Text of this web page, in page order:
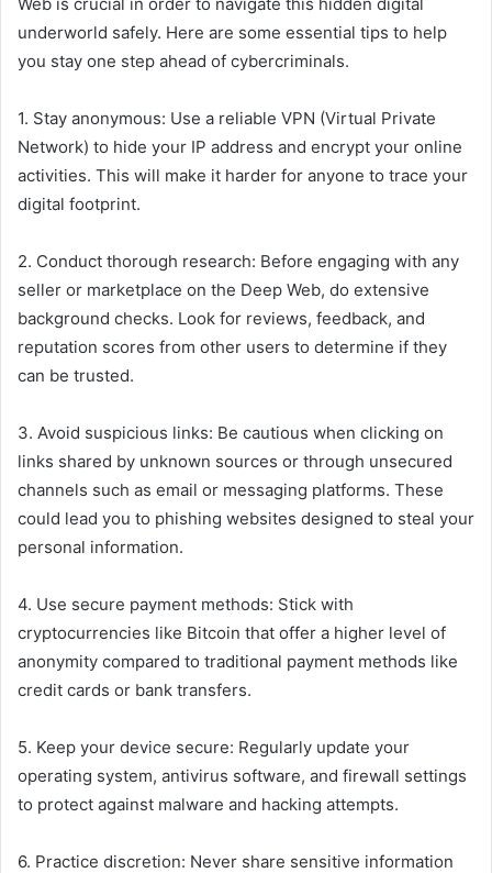
underworld safely. Here are some essential tips to help
you stay one step ahead of cybercriminals.
1. Stay anonymous: Use a reliable VPN (Virtual Private
Network) to hide your IP address and encrypt your online
activities. This will make it harder for anyone to trace your
digital footprint.
2. Conduct thorough research: Before engaging with any
seller or marketplace on the Deep Web, do extensive
background checks. Look for reviews, feedback, and
reputation scores from other users to determine if they
can be trusted.
3. Avoid suspicious links: Be cautious when clicking on
links shared by unknown sources or through unsecured
channels such as email or messaging platforms. These
could lead you to phishing websites designed to steal your
personal information.
4. Use secure payment methods: Stick with
cryptocurrencies like Bitcoin that offer a higher level of
anonymity compared to traditional payment methods like
credit cards or bank transfers.
5. Keep your device secure: Regularly update your
operating system, antivirus software, and firewall settings
to protect against malware and hacking attempts.
6. Practice discretion: Never share sensitive information